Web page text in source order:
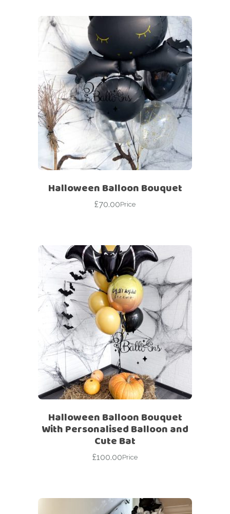
Halloween Balloon Bouquet
£70.00Price
Halloween Balloon Bouquet
With Personalised Balloon and
Cute Bat
£100.00Price